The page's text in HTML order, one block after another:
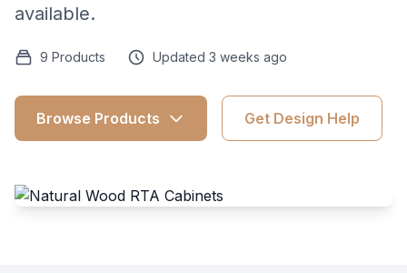
available.
9 Products Updated 3 weeks ago
Browse Products Get Design Help